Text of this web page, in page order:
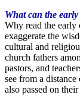
What can the
Why read the early
exaggerate the
cultural and
church fathers
pastors, and
see from a
also passed on